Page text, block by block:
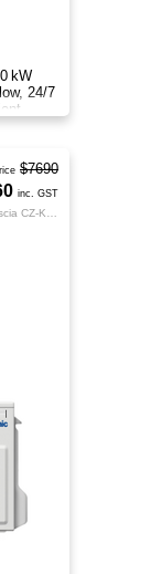
kW
24/7
$7690
inc. GST